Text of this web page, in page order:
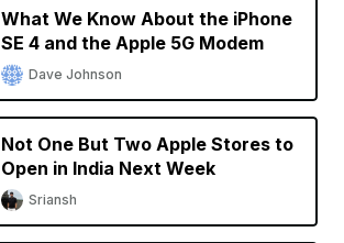
What We Know About the iPhone
SE 4 and the Apple 5G Modem
Dave Johnson
Not One But Two Apple Stores to
Open in India Next Week
Sriansh